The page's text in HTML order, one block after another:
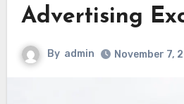
Advertising
By admin November 7,